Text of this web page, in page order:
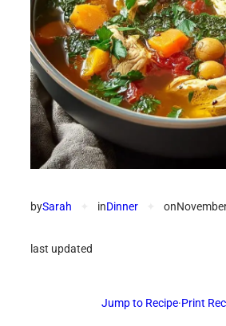
bySarah inDinner on
last updated
Jump to Recipe·Print